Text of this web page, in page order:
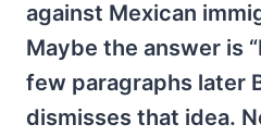
against Mexican
Maybe the answer is
few paragraphs later
dismisses that idea.